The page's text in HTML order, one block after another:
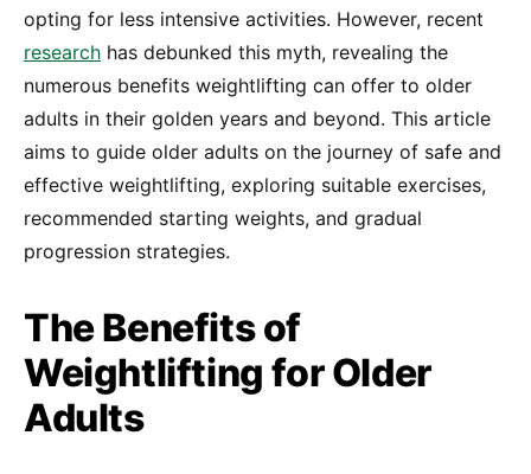
opting for less intensive activities. However, recent
research has debunked this myth, revealing the
numerous benefits weightlifting can offer to older
adults in their golden years and beyond. This article
aims to guide older adults on the journey of safe and
effective weightlifting, exploring suitable exercises,
recommended starting weights, and gradual
progression strategies.
The Benefits of
Weightlifting for Older
Adults